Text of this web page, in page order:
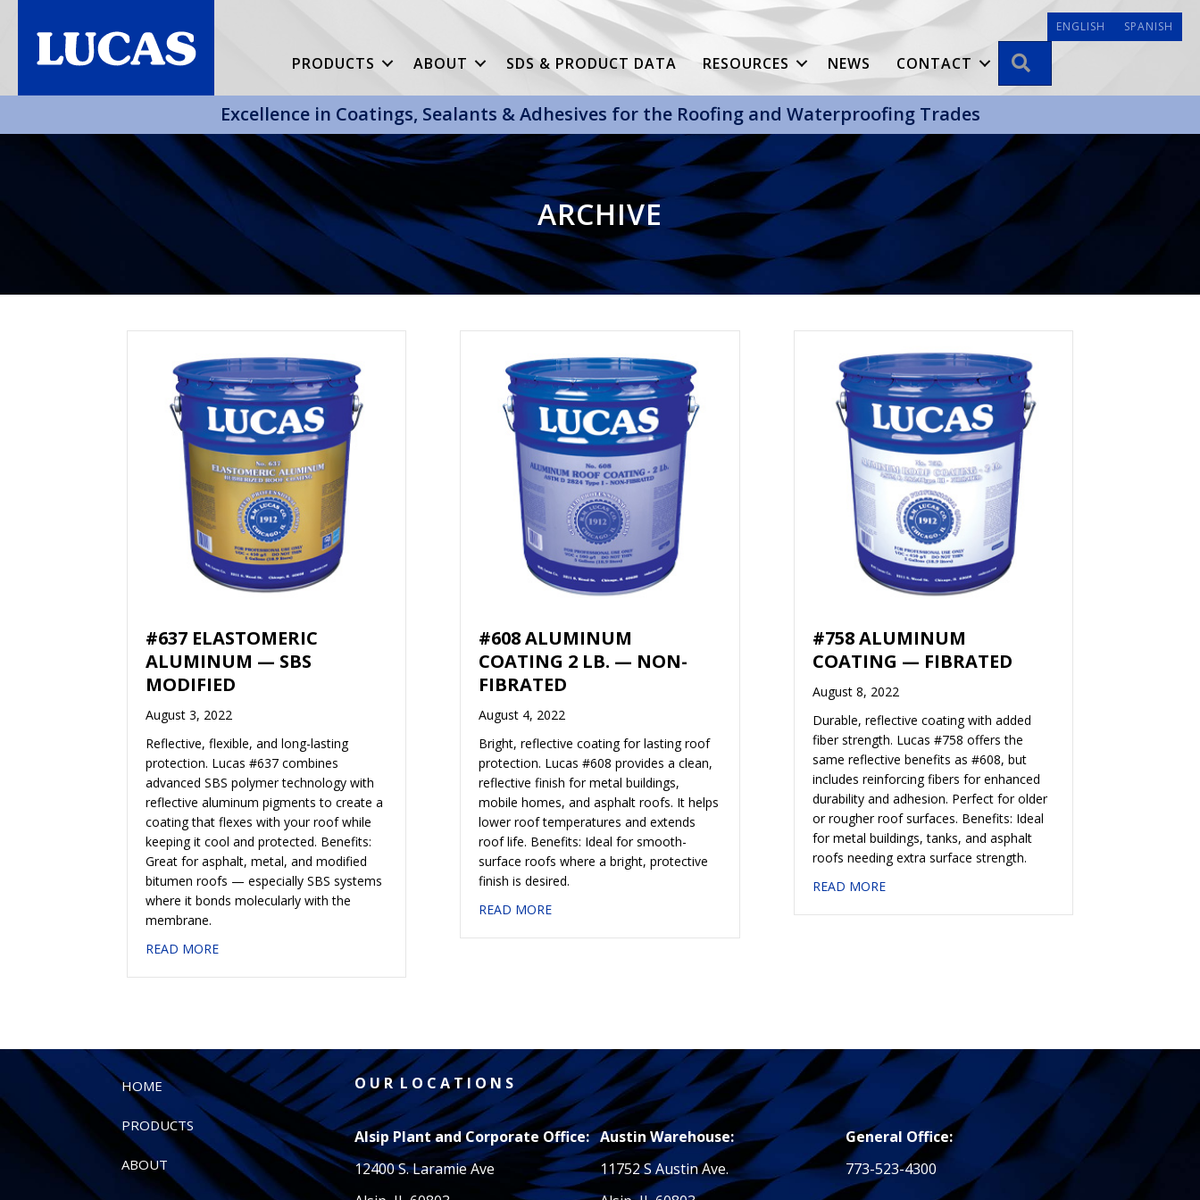
ENGLISH SPANISH
PRODUCTS ABOUT SDS & PRODUCT DATA RESOURCES NEWS CONTACT
Excellence in Coatings, Sealants & Adhesives for the Roofing and Waterproofing Trades
ARCHIVE
#637 ELASTOMERIC
ALUMINUM — SBS
MODIFIED
August 3, 2022
Reflective, flexible, and long-lasting
protection. Lucas #637 combines
advanced SBS polymer technology with
reflective aluminum pigments to create a
coating that flexes with your roof while
keeping it cool and protected. Benefits:
Great for asphalt, metal, and modified
bitumen roofs — especially SBS systems
where it bonds molecularly with the
membrane.
READ MOREabout #637 ELASTOMERIC ALUMINUM — SBS MODIFIED
#608 ALUMINUM
COATING 2 LB. — NON-
FIBRATED
August 4, 2022
Bright, reflective coating for lasting roof
protection. Lucas #608 provides a clean,
reflective finish for metal buildings,
mobile homes, and asphalt roofs. It helps
lower roof temperatures and extends
roof life. Benefits: Ideal for smooth-
surface roofs where a bright, protective
finish is desired.
READ MOREabout #608 ALUMINUM COATING 2 LB. — NON-FIBRATED
#758 ALUMINUM
COATING — FIBRATED
August 8, 2022
Durable, reflective coating with added
fiber strength. Lucas #758 offers the
same reflective benefits as #608, but
includes reinforcing fibers for enhanced
durability and adhesion. Perfect for older
or rougher roof surfaces. Benefits: Ideal
for metal buildings, tanks, and asphalt
roofs needing extra surface strength.
READ MOREabout #758 ALUMINUM COATING — FIBRATED
HOME
PRODUCTS
ABOUT
O U R L O C A T I O N S
Alsip Plant and Corporate Office:
12400 S. Laramie Ave
Austin Warehouse:
11752 S Austin Ave.
General Office:
773-523-4300